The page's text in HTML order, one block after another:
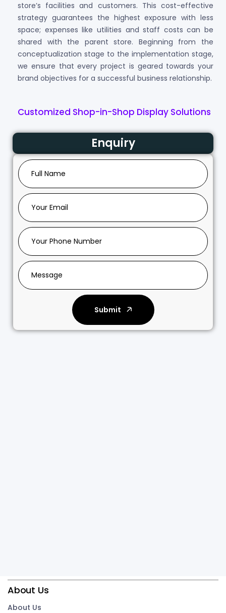
Customized Shop-in-Shop Display Solutions
store’s facilities and customers. This cost-effective
strategy guarantees the highest exposure with less
space; expenses like utilities and staff costs can be
shared with the parent store. Beginning from the
conceptualization stage to the implementation stage,
we ensure that every project is geared towards your
brand objectives for a successful business relationship.
Enquiry
Submit
About Us
About Us